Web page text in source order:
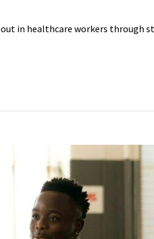
in healthcare workers through